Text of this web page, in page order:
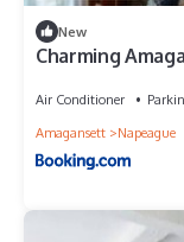
New
Charming
Air Conditioner
Amagansett
Napeague